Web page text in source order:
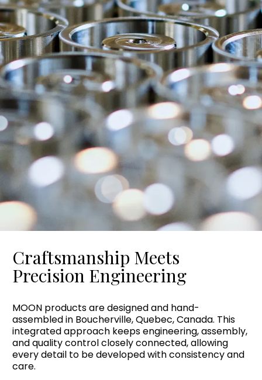
Craftsmanship Meets
Precision Engineering
MOON products are designed and hand-
assembled in Boucherville, Quebec, Canada. This
integrated approach keeps engineering, assembly,
and quality control closely connected, allowing
every detail to be developed with consistency and
care.